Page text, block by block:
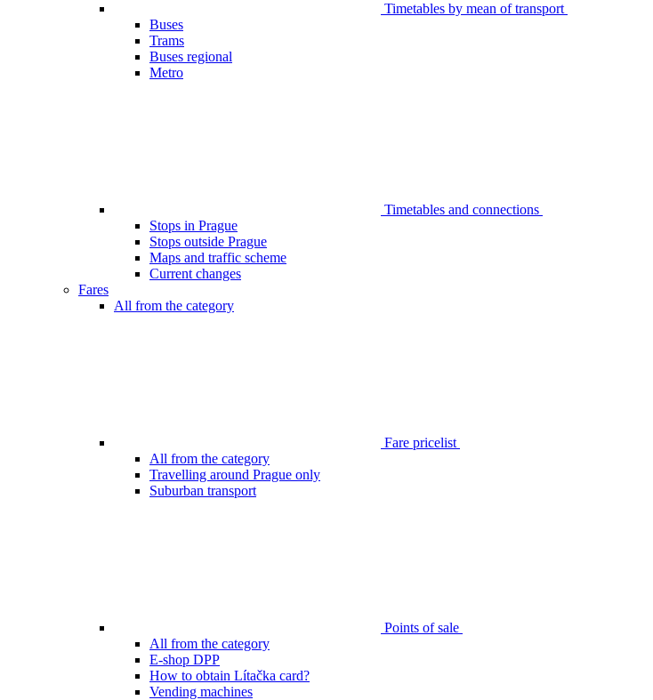
Timetables by mean of transport
Buses
Trams
Buses regional
Metro
Timetables and connections
Stops in Prague
Stops outside Prague
Maps and traffic scheme
Current changes
Fares
All from the category
Fare pricelist
All from the category
Travelling around Prague only
Suburban transport
Points of sale
All from the category
E-shop DPP
How to obtain Lítačka card?
Vending machines